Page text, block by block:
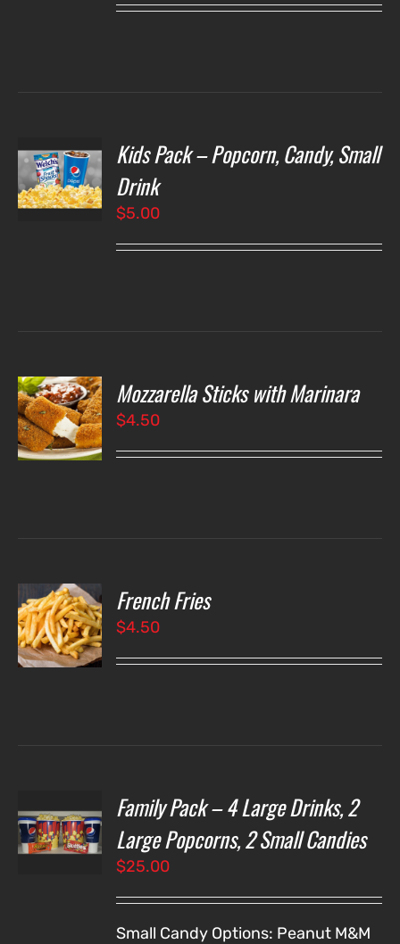
Kids Pack – Popcorn, Candy, Small
Drink
$5.00
Mozzarella Sticks with Marinara
$4.50
French Fries
$4.50
Family Pack – 4 Large Drinks, 2
Large Popcorns, 2 Small Candies
$25.00
Small Candy Options: Peanut M&M